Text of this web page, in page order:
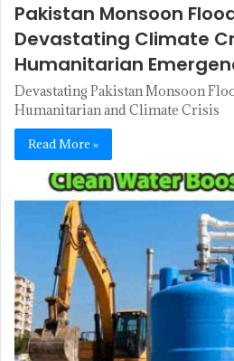
Pakistan Monsoon
Devastating Climate
Humanitarian
Devastating Pakistan Monsoon
Humanitarian and Climate Crisis
Read More »